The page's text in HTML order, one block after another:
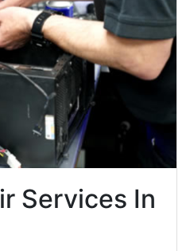
Services In